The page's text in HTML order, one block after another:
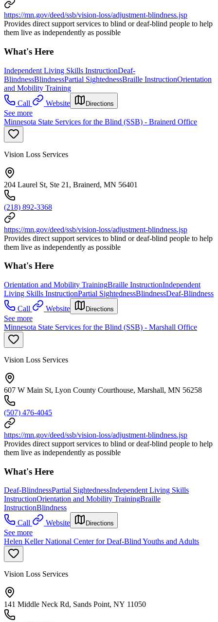
https://mn.gov/deed/ssb/vision-loss/adjustment-blindness.jsp
Provides direct support services to blind or deaf-blind people to help
them live as independently as possible
What's Here
Independent Living Skills InstructionDeaf-
BlindnessBlindnessPartial SightednessBraille InstructionOrientation
and Mobility Training
Call
Website Directions
See more
Minnesota State Services for the Blind (SSB) - Brainerd Office
Vision Loss Services
204 Laurel St, Ste 21, Brainerd, MN 56401
(218) 892-3368
https://mn.gov/deed/ssb/vision-loss/adjustment-blindness.jsp
Provides direct support services to blind or deaf-blind people to help
them live as independently as possible
What's Here
Orientation and Mobility TrainingBraille InstructionIndependent
Living Skills InstructionPartial SightednessBlindnessDeaf-Blindness
Call
Website Directions
See more
Minnesota State Services for the Blind (SSB) - Marshall Office
Vision Loss Services
607 W Main St, Lyon County Courthouse, Marshall, MN 56258
(507) 476-4045
https://mn.gov/deed/ssb/vision-loss/adjustment-blindness.jsp
Provides direct support services to blind or deaf-blind people to help
them live as independently as possible
What's Here
Deaf-BlindnessPartial SightednessIndependent Living Skills
InstructionOrientation and Mobility TrainingBraille
InstructionBlindness
Call
Website Directions
See more
Helen Keller National Center for Deaf-Blind Youths and Adults
Vision Loss Services
141 Middle Neck Rd, Sands Point, NY 11050